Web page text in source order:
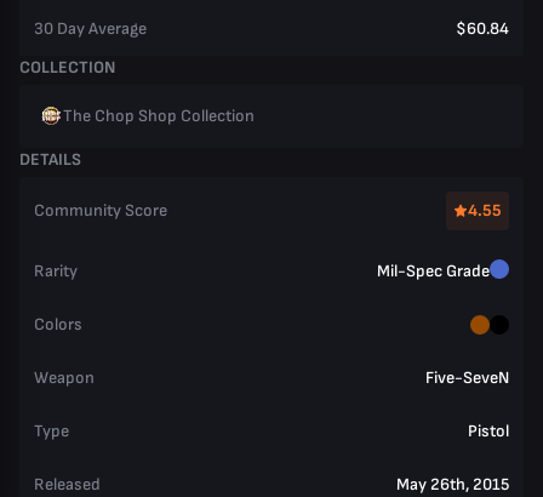
30 Day Average
$60.84
COLLECTION
The Chop Shop Collection
DETAILS
Community Score 4.55
Rarity Mil-Spec Grade
Colors
Weapon Five-SeveN
Type Pistol
Released May 26th, 2015